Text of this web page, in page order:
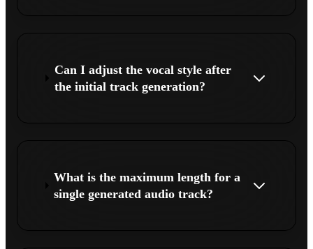
Can I adjust the vocal style after
the initial track generation?
What is the maximum length for a
single generated audio track?